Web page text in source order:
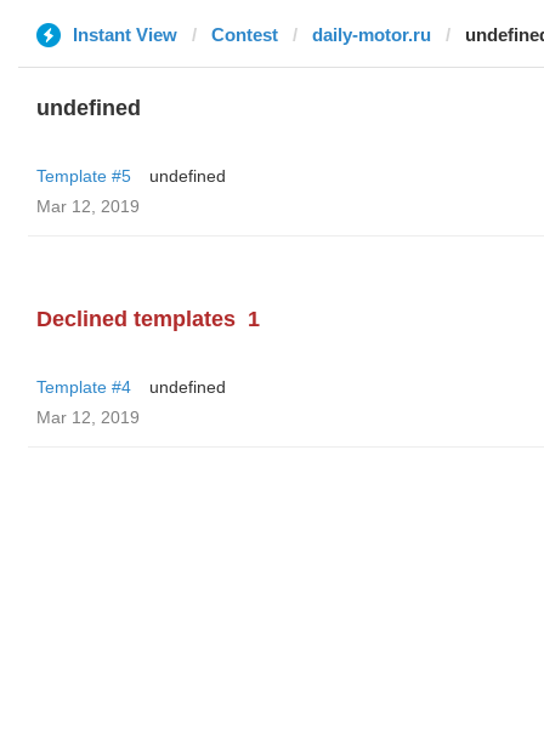
Instant View Contest daily-motor.ru
undefined
Template #5
undefined
Mar 12, 2019
Declined templates 1
Template #4
undefined
Mar 12, 2019